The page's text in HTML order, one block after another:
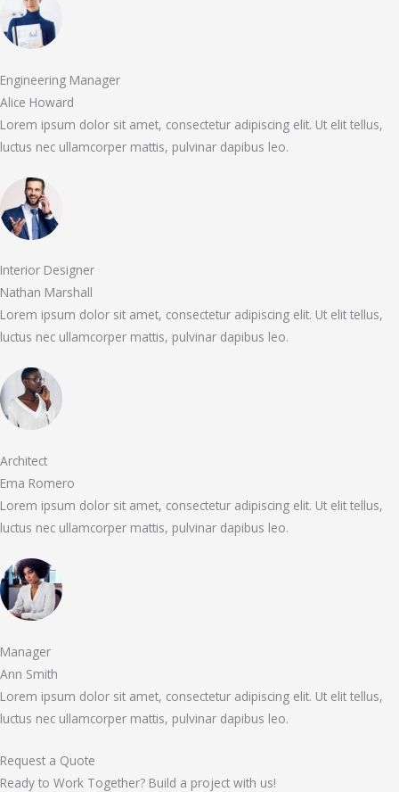
Engineering Manager
Alice Howard
Lorem ipsum dolor sit amet, consectetur adipiscing elit. Ut elit tellus,
luctus nec ullamcorper mattis, pulvinar dapibus leo.
Interior Designer
Nathan Marshall
Lorem ipsum dolor sit amet, consectetur adipiscing elit. Ut elit tellus,
luctus nec ullamcorper mattis, pulvinar dapibus leo.
Architect
Ema Romero
Lorem ipsum dolor sit amet, consectetur adipiscing elit. Ut elit tellus,
luctus nec ullamcorper mattis, pulvinar dapibus leo.
Manager
Ann Smith
Lorem ipsum dolor sit amet, consectetur adipiscing elit. Ut elit tellus,
luctus nec ullamcorper mattis, pulvinar dapibus leo.
Request a Quote
Ready to Work Together? Build a project with us!